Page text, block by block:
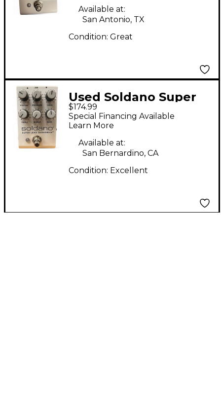
Available at:
San Antonio, TX
Condition: Great
Used Soldano Super
Lead Overdrive Effect
Pedal
$174.99
Special Financing Available
Learn More
Available at:
San Bernardino, CA
Condition: Excellent